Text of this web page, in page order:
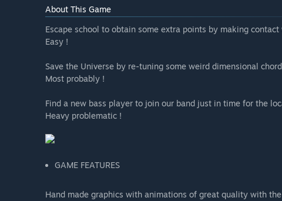
About This Game
Escape school to obtain some extra points by making
Easy !
Save the Universe by re-tuning some weird dimensional
Most probably !
Find a new bass player to join our band just in time for the
Heavy problematic !
GAME FEATURES
Hand made graphics with animations of great quality with